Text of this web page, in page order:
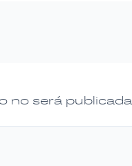
no será publicada.